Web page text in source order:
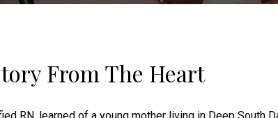
From The Heart